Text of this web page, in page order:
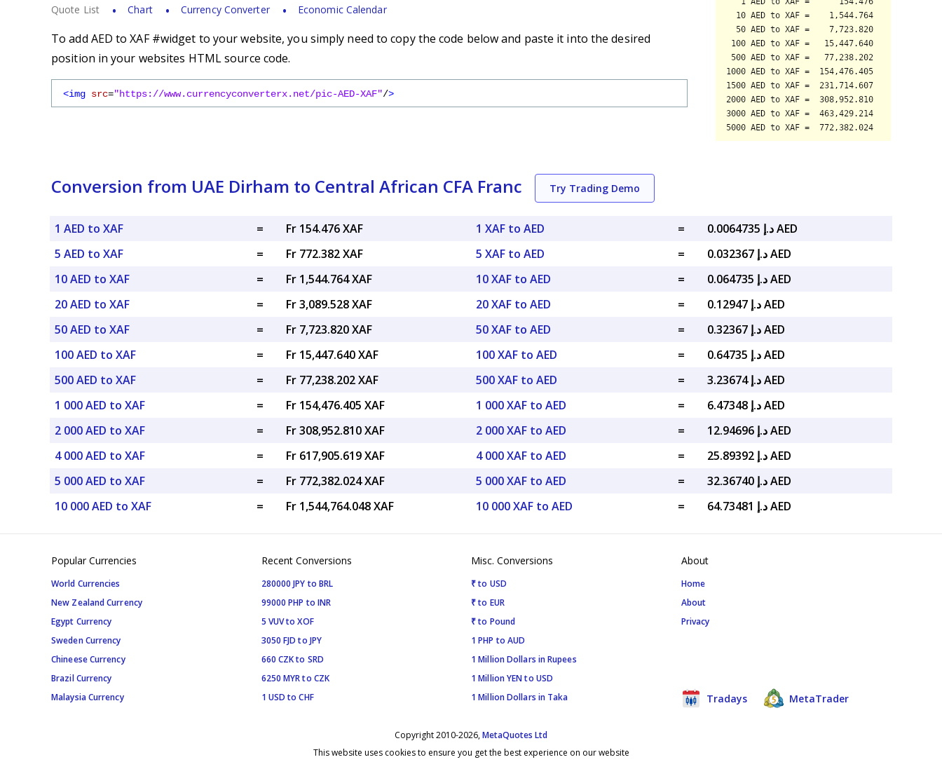
Quote List Chart Currency Converter Economic Calendar
To add AED to XAF #widget to your website, you simply need to copy the code below and paste it into the desired
position in your websites HTML source code.
<img src="https://www.currencyconverterx.net/pic-AED-XAF"/>
Conversion from UAE Dirham to Central African CFA Franc Try Trading Demo
1 AED to XAF =
Fr 154.476 XAF
5 AED to XAF
=
Fr 772.382 XAF
10 AED to XAF
=
Fr 1,544.764 XAF
20 AED to XAF
=
Fr 3,089.528 XAF
50 AED to XAF
=
Fr 7,723.820 XAF
100 AED to XAF
=
Fr 15,447.640 XAF
500 AED to XAF
=
Fr 77,238.202 XAF
1 000 AED to XAF
=
Fr 154,476.405 XAF
2 000 AED to XAF
=
Fr 308,952.810 XAF
4 000 AED to XAF
=
Fr 617,905.619 XAF
5 000 AED to XAF
=
Fr 772,382.024 XAF
10 000 AED to XAF
= Fr 1,544,764.048 XAF
1 XAF to AED =
د.إ 0.0064735 AED
5 XAF to AED
=
د.إ 0.032367 AED
10 XAF to AED
=
د.إ 0.064735 AED
20 XAF to AED
=
د.إ 0.12947 AED
50 XAF to AED
=
د.إ 0.32367 AED
100 XAF to AED
=
د.إ 0.64735 AED
500 XAF to AED
=
د.إ 3.23674 AED
1 000 XAF to AED
=
د.إ 6.47348 AED
2 000 XAF to AED
=
د.إ 12.94696 AED
4 000 XAF to AED
=
د.إ 25.89392 AED
5 000 XAF to AED
=
د.إ 32.36740 AED
10 000 XAF to AED
= د.إ 64.73481 AED
Popular Currencies
World Currencies
New Zealand Currency
Egypt Currency
Sweden Currency
Chineese Currency
Brazil Currency
Malaysia Currency
Recent Conversions
280000 JPY to BRL
99000 PHP to INR
5 VUV to XOF
3050 FJD to JPY
660 CZK to SRD
6250 MYR to CZK
1 USD to CHF
Misc. Conversions
₹ to USD
₹ to EUR
₹ to Pound
1 PHP to AUD
1 Million Dollars in Rupees
1 Million YEN to USD
1 Million Dollars in Taka
About
Home
About
Privacy
Tradays MetaTrader
Copyright 2010-2026,MetaQuotes Ltd
This website uses cookies to ensure you get the best experience on our website